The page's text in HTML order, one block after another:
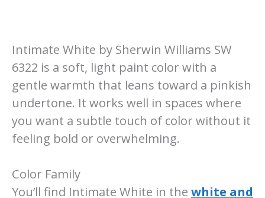
Intimate White by Sherwin Williams SW
6322 is a soft, light paint color with a
gentle warmth that leans toward a pinkish
undertone. It works well in spaces where
you want a subtle touch of color without it
feeling bold or overwhelming.
Color Family
You’ll find Intimate White in the white and